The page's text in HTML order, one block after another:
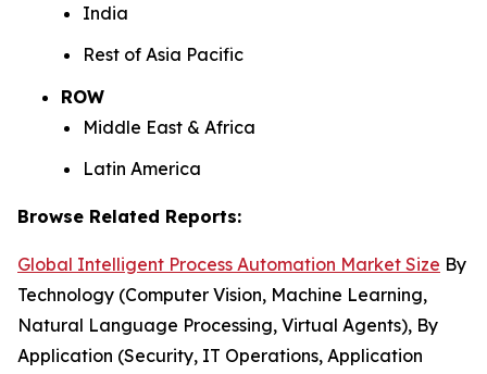
India
Rest of Asia Pacific
ROW
Middle East & Africa
Latin America
Browse Related Reports:
Global Intelligent Process Automation Market Size By
Technology (Computer Vision, Machine Learning,
Natural Language Processing, Virtual Agents), By
Application (Security, IT Operations, Application